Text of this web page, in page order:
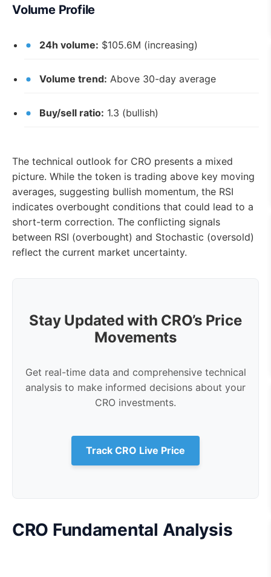
Volume Profile
24h volume: $105.6M (increasing)
Volume trend: Above 30-day average
Buy/sell ratio: 1.3 (bullish)
The technical outlook for CRO presents a mixed
picture. While the token is trading above key moving
averages, suggesting bullish momentum, the RSI
indicates overbought conditions that could lead to a
short-term correction. The conflicting signals
between RSI (overbought) and Stochastic (oversold)
reflect the current market uncertainty.
Stay Updated with CRO’s Price
Movements
Get real-time data and comprehensive technical
analysis to make informed decisions about your
CRO investments.
Track CRO Live Price
CRO Fundamental Analysis